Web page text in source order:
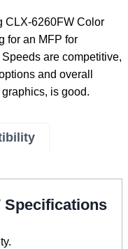
CLX-6260FW Color
for an MFP for
are competitive,
and overall
is good.
Specifications